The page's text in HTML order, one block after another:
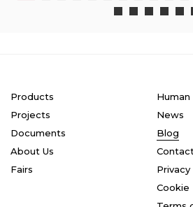
Products
Projects
Documents
About Us
Fairs
Human
News
Blog
Cookie